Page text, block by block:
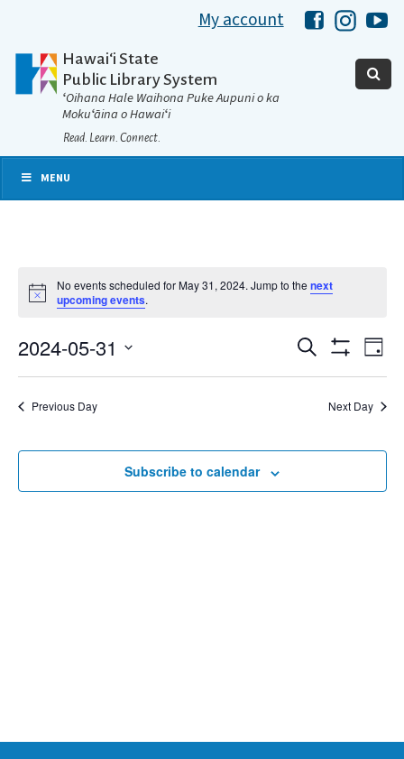
My account HawaiiHawaii
Hawaiʻi State
Public Library System
ʻOihana Hale Waihona Puke Aupuni o ka
Mokuʻāina o Hawaiʻi
Read. Learn. Connect.
MENU
Notice
No events scheduled for May 31, 2024. Jump to the next
upcoming events.
Events
Search
and
Views
Search
Filters
Day
2024-05-31
Select
Previous Day Next Day
Subscribe to calendar